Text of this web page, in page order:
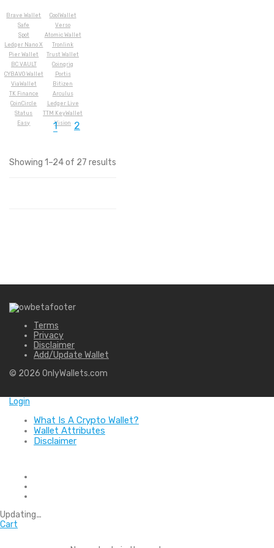
Brave Wallet
CoolWallet
Safe
Verso
Spot
Atomic Wallet
Ledger Nano X
Tronlink
Pier Wallet
Trust Wallet
BC VAULT
Coingrig
CYBAVO Wallet
Portis
ViaWallet
Bitizen
TK Finance
Arculus
CoinCircle
Ledger Live
Status
TTM KeyWallet
Easy
Vision
1 2
Showing 1–24 of 27 results
Terms
Privacy
Disclaimer
Add/Update Wallet
© 2026 OnlyWallets.com
Login
What Is A Crypto Wallet?
Wallet Attributes
Disclaimer
Updating…
Cart